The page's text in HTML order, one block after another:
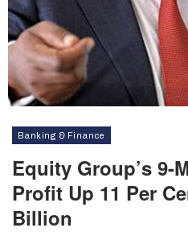
Banking & Finance
Equity Group’s 9-
Profit Up 11 Per
Billion